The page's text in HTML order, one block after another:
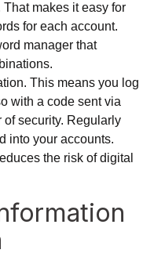
makes it easy for
for each account.
manager that
This means you log
with a code sent via
of security. Regularly
into your accounts.
the risk of digital